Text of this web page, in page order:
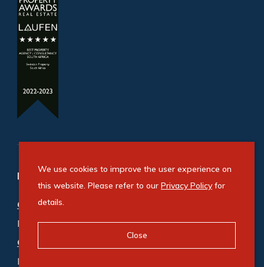
Refine your property search
Commercial property for sale in Ballito
Industrial (3),Mixed Use (1),Office (1),Retail (1)
Commercial property to rent in Ballito
Industrial (8)
We use cookies to improve the user experience on
this website. Please refer to our Privacy Policyfor
details.
Close